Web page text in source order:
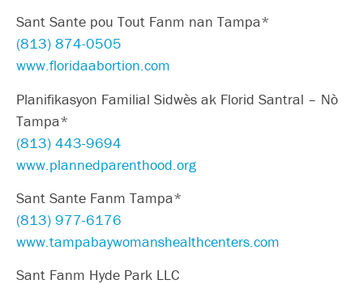
Sant Sante pou Tout Fanm nan Tampa*
(813) 874-0505
www.floridaabortion.com
Planifikasyon Familial Sidwès ak Florid Santral – Nò
Tampa*
(813) 443-9694
www.plannedparenthood.org
Sant Sante Fanm Tampa*
(813) 977-6176
www.tampabaywomanshealthcenters.com
Sant Fanm Hyde Park LLC